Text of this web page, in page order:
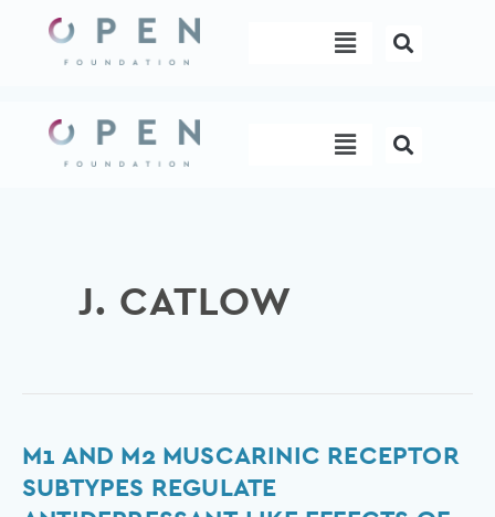
content
Menu
Menu
J. CATLOW
M1 AND M2 MUSCARINIC RECEPTOR
SUBTYPES REGULATE
M1
and
M2